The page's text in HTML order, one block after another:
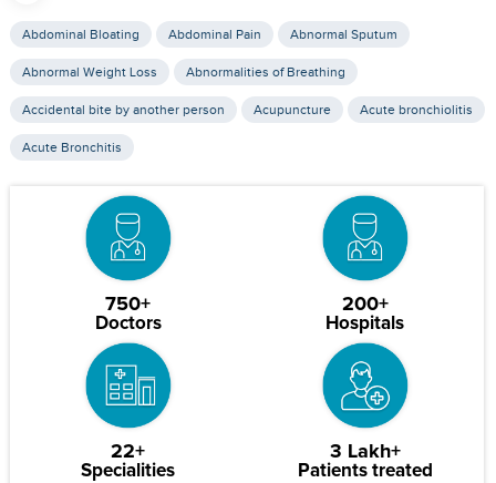
Abdominal Bloating Abdominal Pain Abnormal Sputum
Abnormal Weight Loss Abnormalities of Breathing
Accidental bite by another person Acupuncture Acute bronchiolitis
Acute Bronchitis
750+
Doctors
200+
Hospitals
22+
Specialities
3 Lakh+
Patients treated